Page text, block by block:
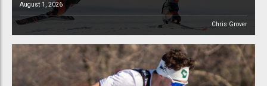
August 1, 2026
Chris Grover